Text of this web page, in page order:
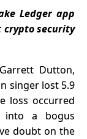
SOL Amid
Market
Ledger app
crypto security
Dutton,
singer lost 5.9
loss occurred
into a bogus
doubt on the